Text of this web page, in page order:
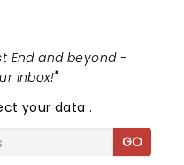
End and beyond -
inbox!"
your data.
GO